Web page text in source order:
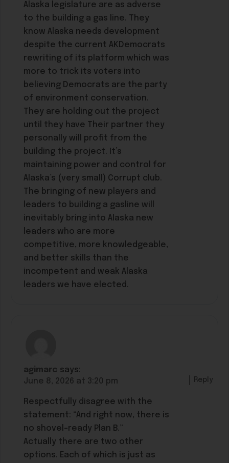
Alaska legislature are as adverse
to the building a gas line. They
know Alaska needs development
despite the current AKDemocrats
rewriting of its platform which was
more to trick its voters into
believing Democrats are the party
of environment conservation.
They are holding out the project
until they have Their partner they
personally will profit from the
building the project. It’s
maintaining power and control for
Alaska’s (very small) Corrupt club.
The bringing of new players and
leaders to building a gasline will
inevitably bring into Alaska new
leaders who are more
competitive, more knowledgeable,
and better skills than the
incompetent and weak Alaska
leaders we have elected.
agimarc says:
June 8, 2026 at 3:20 pm
Respectfully disagree with the
statement: “And right now, there is
no shovel-ready Plan B.”
Actually there are two other
options. Each of which is just as
Reply